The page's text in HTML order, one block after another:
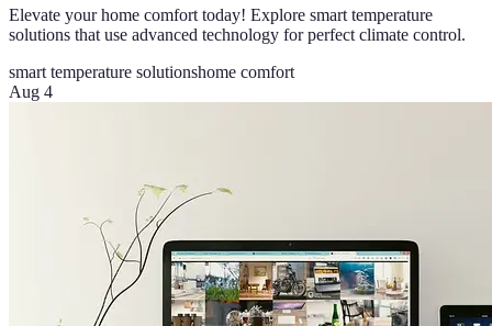
Elevate your home comfort today! Explore smart temperature
solutions that use advanced technology for perfect climate control.
smart temperature solutionshome comfort
Aug 4